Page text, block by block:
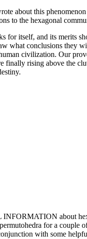
about this
to the hexagonal
itself, and its merits
what conclusions they
civilization. Our
rising above the
about
for a
with some